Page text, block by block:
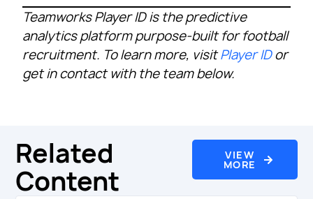
Teamworks Player ID is the predictive
analytics platform purpose-built for football
recruitment. To learn more, visitPlayer IDor
get in contact with the team below.
Related
Content
VIEW
MORE